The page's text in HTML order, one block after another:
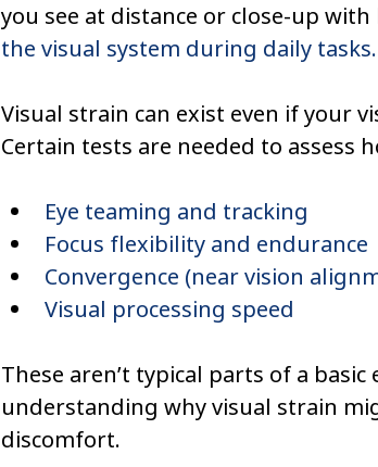
you see at distance or close-up
the visual system during daily tasks.
Visual strain can exist even if your
Certain tests are needed to assess
Eye teaming and tracking
Focus flexibility and endurance
Convergence (near vision
Visual processing speed
These aren’t typical parts of a
understanding why visual strain
discomfort.